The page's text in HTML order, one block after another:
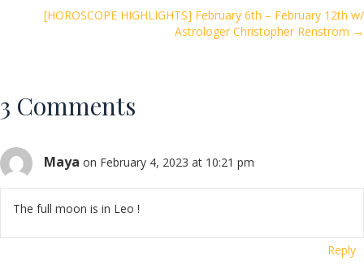
navigation
[HOROSCOPE HIGHLIGHTS] February 6th – February 12th w/
Astrologer Christopher Renstrom →
3 Comments
Maya on February 4, 2023 at 10:21 pm
The full moon is in Leo !
Reply